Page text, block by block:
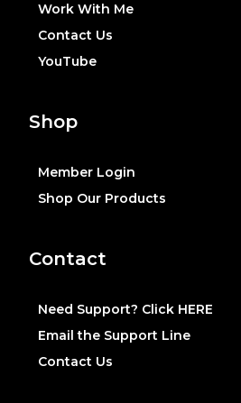
Work With Me
Contact Us
YouTube
Shop
Member Login
Shop Our Products
Contact
Need Support? Click HERE
Email the Support Line
Contact Us